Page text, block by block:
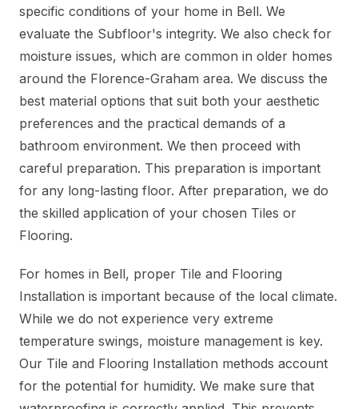
specific conditions of your home in Bell. We
evaluate the Subfloor's integrity. We also check for
moisture issues, which are common in older homes
around the Florence-Graham area. We discuss the
best material options that suit both your aesthetic
preferences and the practical demands of a
bathroom environment. We then proceed with
careful preparation. This preparation is important
for any long-lasting floor. After preparation, we do
the skilled application of your chosen Tiles or
Flooring.
For homes in Bell, proper Tile and Flooring
Installation is important because of the local climate.
While we do not experience very extreme
temperature swings, moisture management is key.
Our Tile and Flooring Installation methods account
for the potential for humidity. We make sure that